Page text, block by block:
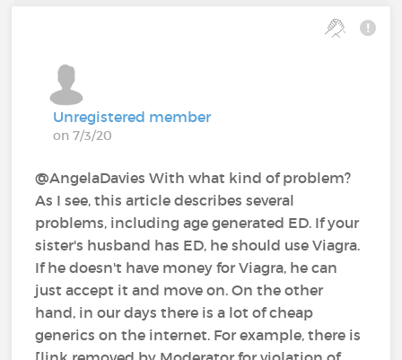
Unregistered member
on 7/3/20
@AngelaDavies With what kind of problem?
As I see, this article describes several
problems, including age generated ED. If your
sister's husband has ED, he should use Viagra.
If he doesn't have money for Viagra, he can
just accept it and move on. On the other
hand, in our days there is a lot of cheap
generics on the internet. For example, there is